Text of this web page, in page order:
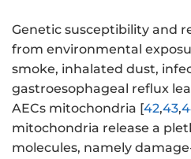
Genetic susceptibility and
from environmental
smoke, inhalated dust,
gastroesophageal reflux
AECs mitochondria [42,43,
mitochondria release a
molecules, namely